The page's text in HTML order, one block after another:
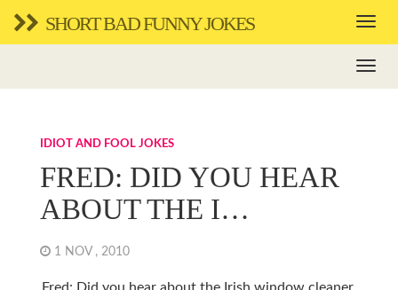
SHORT BAD FUNNY JOKES
IDIOT AND FOOL JOKES
FRED: DID YOU HEAR
ABOUT THE I…
1 NOV , 2010